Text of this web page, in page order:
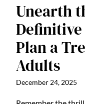
Unearth
Definitive
Plan a
Adults
December 24, 2025